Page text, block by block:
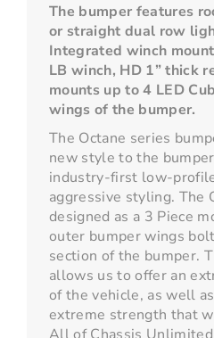
The bumper features
or straight dual row
Integrated winch
LB winch, HD 1” thick
mounts up to 4 LED
wings of the bumper.
The Octane series
new style to the
industry-first low-
aggressive styling. The
designed as a 3 Piece
outer bumper wings
section of the bumper.
allows us to offer an
of the vehicle, as well
extreme strength that